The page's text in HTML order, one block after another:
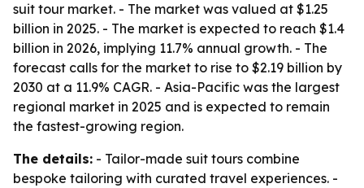
suit tour market. - The market was valued at $1.25
billion in 2025. - The market is expected to reach $1.4
billion in 2026, implying 11.7% annual growth. - The
forecast calls for the market to rise to $2.19 billion by
2030 at a 11.9% CAGR. - Asia-Pacific was the largest
regional market in 2025 and is expected to remain
the fastest-growing region.
The details: - Tailor-made suit tours combine
bespoke tailoring with curated travel experiences. -